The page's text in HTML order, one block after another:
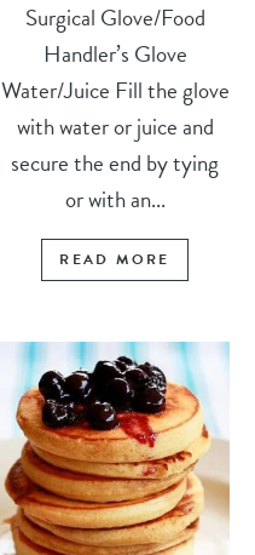
Surgical Glove/Food
Handler’s Glove
Water/Juice Fill the glove
with water or juice and
secure the end by tying
or with an...
READ MORE